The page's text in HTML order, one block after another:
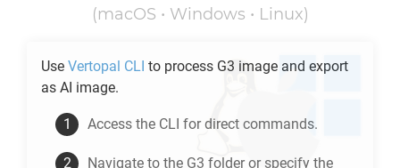
(macOS • Windows • Linux)
Use Vertopal CLI to process G3 image and export
as AI image.
Access the CLI for direct commands.
Navigate to the G3 folder or specify the